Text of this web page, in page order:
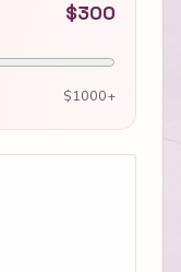
$300
$1000+